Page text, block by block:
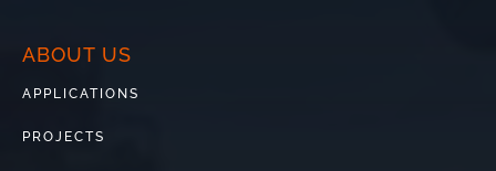
ABOUT US
APPLICATIONS
PROJECTS